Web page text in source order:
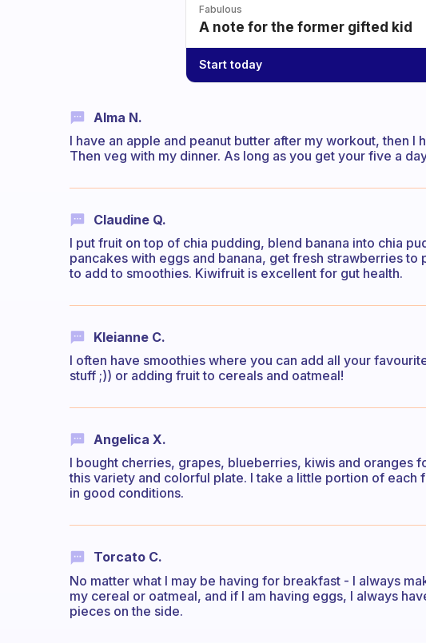
Fabulous
A note for the former gifted kid
Start today
Alma N.
I have an apple and peanut butter after my workout, then I
Then veg with my dinner. As long as you get your five a
Claudine Q.
I put fruit on top of chia pudding, blend banana into chia
pancakes with eggs and banana, get fresh strawberries
to add to smoothies. Kiwifruit is excellent for gut health.
Kleianne C.
I often have smoothies where you can add all your
stuff ;)) or adding fruit to cereals and oatmeal!
Angelica X.
I bought cherries, grapes, blueberries, kiwis and oranges
this variety and colorful plate. I take a little portion of each
in good conditions.
Torcato C.
No matter what I may be having for breakfast - I always
my cereal or oatmeal, and if I am having eggs, I always
pieces on the side.